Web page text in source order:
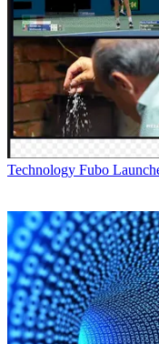
Technology Fubo